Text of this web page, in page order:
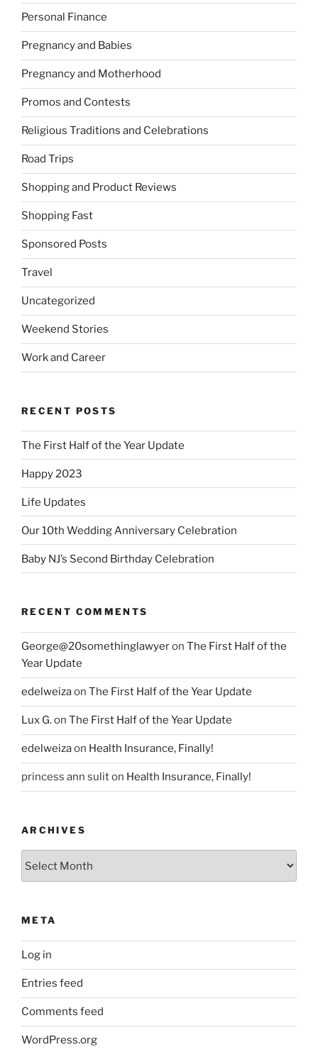
Personal Finance
Pregnancy and Babies
Pregnancy and Motherhood
Promos and Contests
Religious Traditions and Celebrations
Road Trips
Shopping and Product Reviews
Shopping Fast
Sponsored Posts
Travel
Uncategorized
Weekend Stories
Work and Career
RECENT POSTS
The First Half of the Year Update
Happy 2023
Life Updates
Our 10th Wedding Anniversary Celebration
Baby NJ’s Second Birthday Celebration
RECENT COMMENTS
George@20somethinglawyeron The First Half of the
Year Update
edelweizaon The First Half of the Year Update
Lux G.on The First Half of the Year Update
edelweizaon Health Insurance, Finally!
princess ann suliton Health Insurance, Finally!
ARCHIVES
META
Log in
Entries feed
Comments feed
WordPress.org